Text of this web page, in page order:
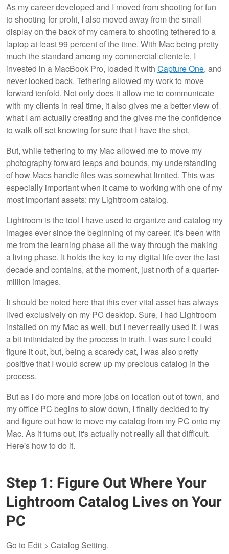
As my career developed and I moved from shooting for fun
to shooting for profit, I also moved away from the small
display on the back of my camera to shooting tethered to a
laptop at least 99 percent of the time. With Mac being pretty
much the standard among my commercial clientele, I
invested in a MacBook Pro, loaded it with Capture One, and
never looked back. Tethering allowed my work to move
forward tenfold. Not only does it allow me to communicate
with my clients in real time, it also gives me a better view of
what I am actually creating and the gives me the confidence
to walk off set knowing for sure that I have the shot.
But, while tethering to my Mac allowed me to move my
photography forward leaps and bounds, my understanding
of how Macs handle files was somewhat limited. This was
especially important when it came to working with one of my
most important assets: my Lightroom catalog.
Lightroom is the tool I have used to organize and catalog my
images ever since the beginning of my career. It's been with
me from the learning phase all the way through the making
a living phase. It holds the key to my digital life over the last
decade and contains, at the moment, just north of a quarter-
million images.
It should be noted here that this ever vital asset has always
lived exclusively on my PC desktop. Sure, I had Lightroom
installed on my Mac as well, but I never really used it. I was
a bit intimidated by the process in truth. I was sure I could
figure it out, but, being a scaredy cat, I was also pretty
positive that I would screw up my precious catalog in the
process.
But as I do more and more jobs on location out of town, and
my office PC begins to slow down, I finally decided to try
and figure out how to move my catalog from my PC onto my
Mac. As it turns out, it's actually not really all that difficult.
Here's how to do it.
Step 1: Figure Out Where Your
Lightroom Catalog Lives on Your
PC
Go to Edit > Catalog Setting.